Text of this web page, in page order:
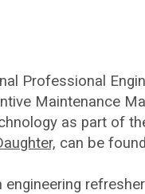
Professional
Maintenance
as part of
can be